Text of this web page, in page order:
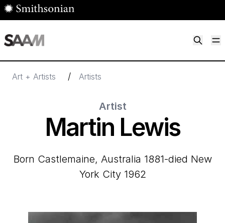
Skip to main content
Art + Artists / Artists
Artist
Martin Lewis
born Castlemaine, Australia 1881-died New
York City 1962